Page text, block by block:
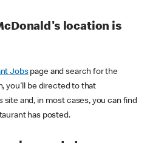
location is
Jobspage and search for the
you'll be directed to that
and, in most cases, you can find
has posted.